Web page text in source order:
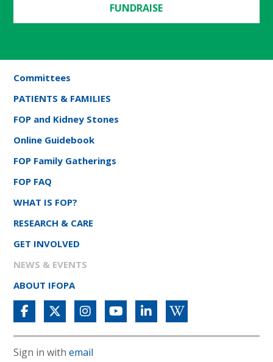
FUNDRAISE
Committees
PATIENTS & FAMILIES
FOP and Kidney Stones
Online Guidebook
FOP Family Gatherings
FOP FAQ
WHAT IS FOP?
RESEARCH & CARE
GET INVOLVED
NEWS & EVENTS
ABOUT IFOPA
Sign in withemail